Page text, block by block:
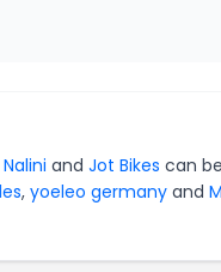
Nalini and Jot Bikes can
, yoeleo germany and